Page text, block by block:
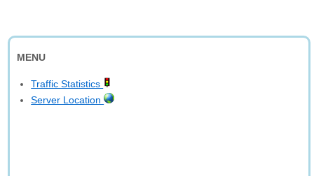
MENU
Traffic Statistics
Server Location